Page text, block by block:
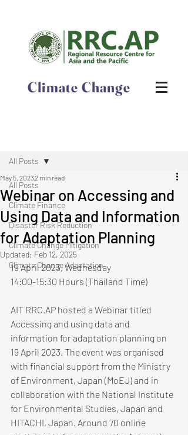
Climate Change
All Posts
Climate Finance
Disaster Risk Reduction
Climate Change Mitigation
Climate Change Adaptation
All Posts
Webinar on Accessing and
Using Data and Information
for Adaptation Planning
May 5, 20232 min read
Updated: Feb 12, 2025
19 April 2023, Wednesday
14:00-15:30 Hours (Thailand Time)
AIT RRC.AP hosted a Webinar titled
Accessing and using data and
information for adaptation planning on
19 April 2023. The event was organised
with financial support from the Ministry
of Environment, Japan (MoEJ) and in
collaboration with the National Institute
for Environmental Studies, Japan and
HITACHI, Japan. Around 70 online